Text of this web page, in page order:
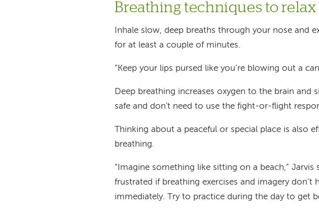
Breathing techniques to relax
Inhale slow, deep breaths through your nose and
for at least a couple of minutes.
“Keep your lips pursed like you’re blowing out a
Deep breathing increases oxygen to the brain and
safe and don't need to use the fight-or-flight
Thinking about a peaceful or special place is also
breathing.
“Imagine something like sitting on a beach,” Jarvis
frustrated if breathing exercises and imagery don’t
immediately. Try to practice during the day to get